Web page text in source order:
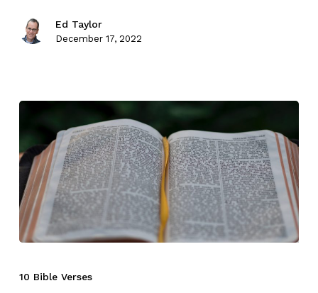
Ed Taylor
December 17, 2022
10 Bible Verses